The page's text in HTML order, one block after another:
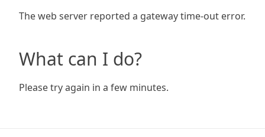
The web server reported a gateway time-out error.
What can I do?
Please try again in a few minutes.